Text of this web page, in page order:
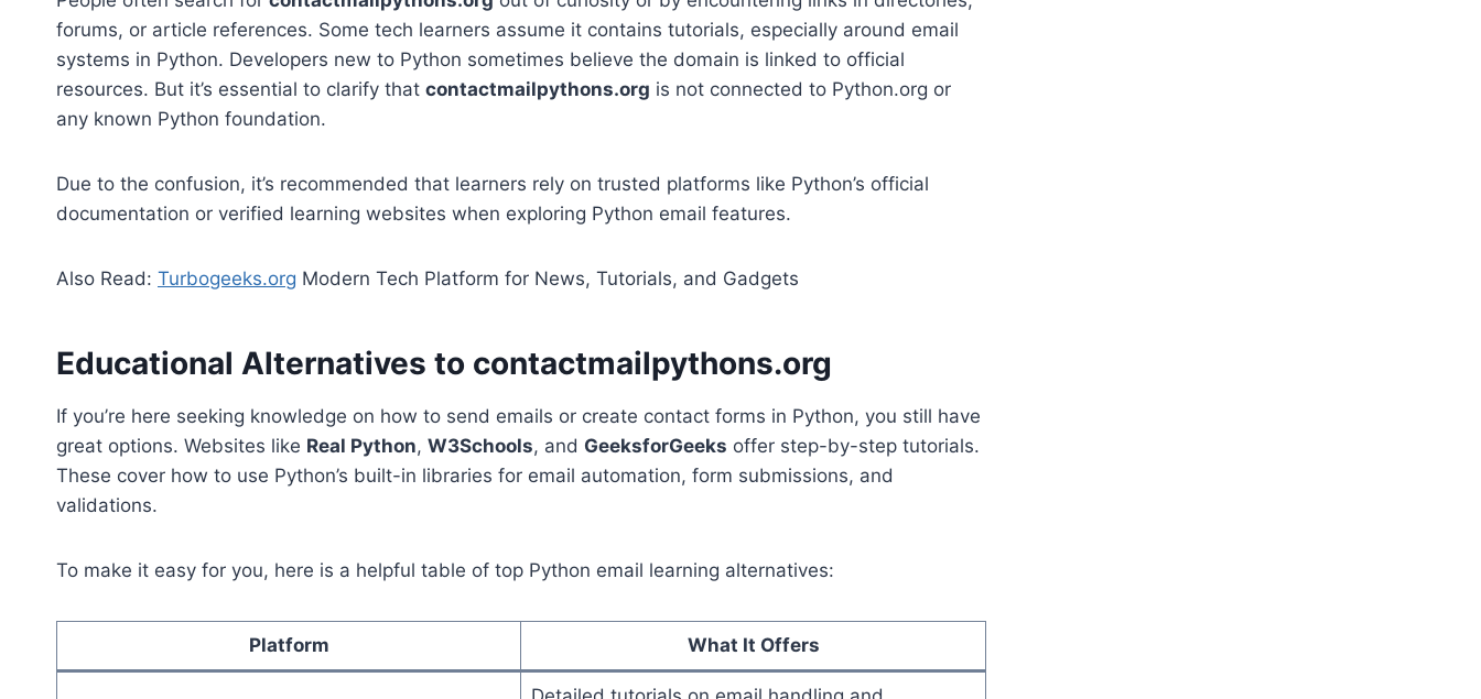
forums, or article references. Some tech learners assume it contains tutorials, especially around email
systems in Python. Developers new to Python sometimes believe the domain is linked to official
resources. But it’s essential to clarify that contactmailpythons.org is not connected to Python.org or
any known Python foundation.
Due to the confusion, it’s recommended that learners rely on trusted platforms like Python’s official
documentation or verified learning websites when exploring Python email features.
Also Read: Turbogeeks.org Modern Tech Platform for News, Tutorials, and Gadgets
Educational Alternatives to contactmailpythons.org
If you’re here seeking knowledge on how to send emails or create contact forms in Python, you still have
great options. Websites like Real Python, W3Schools, and GeeksforGeeks offer step-by-step tutorials.
These cover how to use Python’s built-in libraries for email automation, form submissions, and
validations.
To make it easy for you, here is a helpful table of top Python email learning alternatives:
Platform What It Offers